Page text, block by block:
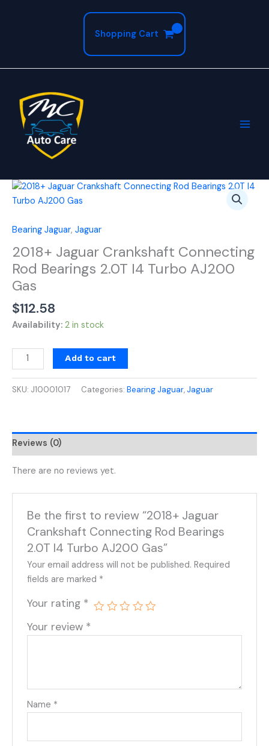
Shopping Cart
Bearing Jaguar, Jaguar
2018+ Jaguar Crankshaft Connecting
Rod Bearings 2.0T I4 Turbo AJ200
Gas
$112.58
Availability: 2 in stock
2018+
Jaguar
Connecting
Bearings
2.0T
I4
Turbo
AJ200
Gas
Add to cart
SKU: J10001017 Categories: Bearing Jaguar, Jaguar
Reviews (0)
There are no reviews yet.
Be the first to review “2018+ Jaguar
Crankshaft Connecting Rod Bearings
2.0T I4 Turbo AJ200 Gas”
Your email address will not be published. Required
fields are marked *
Your rating *
Your review *
Name *